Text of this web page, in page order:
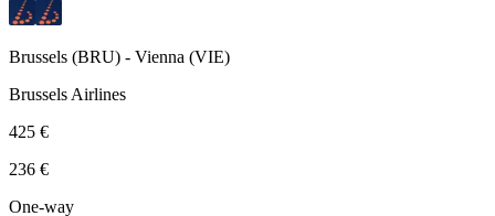
Brussels (BRU) - Vienna (VIE)
Brussels Airlines
425 €
236 €
One-way